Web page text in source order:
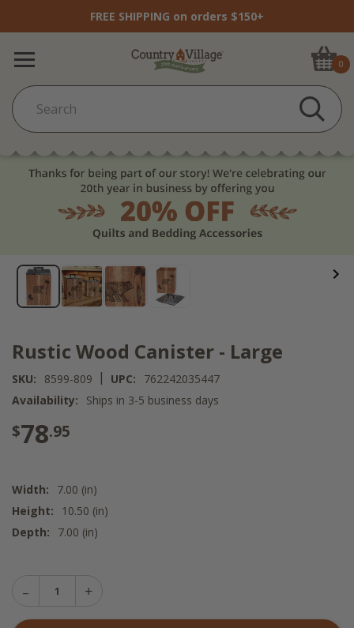
FREE SHIPPING on orders $150+
0
Rustic Wood Canister - Large
SKU: 8599-809 | UPC:
762242035447
Availability:
Ships in 3-5 business days
$78.95
Width:
7.00 (in)
Height:
10.50 (in)
Depth:
7.00 (in)
Decrease